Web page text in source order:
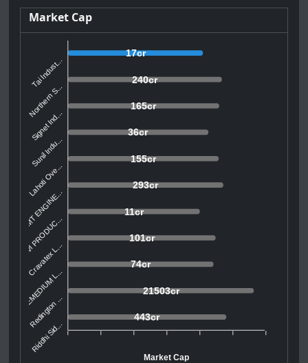
Market Cap
17cr
240cr
165cr
36cr
155cr
293cr
11cr
101cr
74cr
21503cr
443cr
Tai Indust...
Northern S...
Signet Ind...
Sunil Indu...
Lahoti Ove...
SMT ENGINE...
AVI PRODUC...
Cravatex L...
REMEDIUM L...
Redington ...
Riddhi Sid...
Market Cap